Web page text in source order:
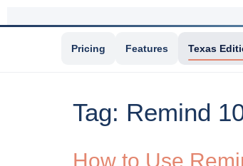
Pricing Features Texas
Tag: Remind
How to Use